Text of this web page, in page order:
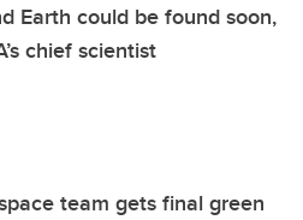
Earth could be found soon,
chief scientist
team gets final green